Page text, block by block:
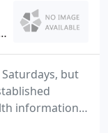
but
information
care team,